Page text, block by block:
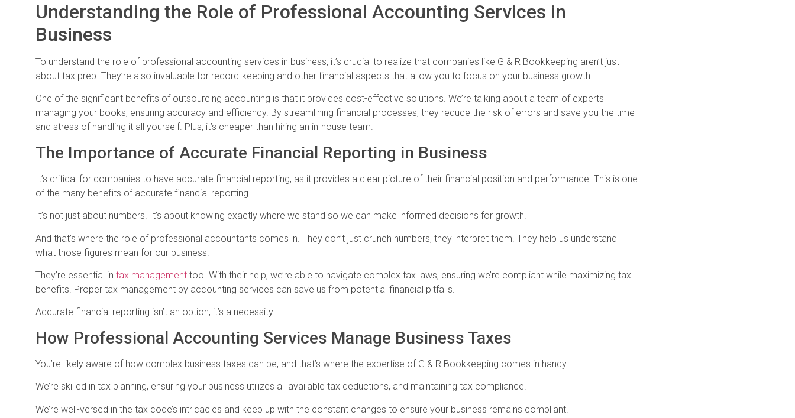
Understanding the Role of Professional Accounting Services in
Business
To understand the role of professional accounting services in business, it’s crucial to realize that companies like G & R Bookkeeping aren’t just
about tax prep. They’re also invaluable for record-keeping and other financial aspects that allow you to focus on your business growth.
One of the significant benefits of outsourcing accounting is that it provides cost-effective solutions. We’re talking about a team of experts
managing your books, ensuring accuracy and efficiency. By streamlining financial processes, they reduce the risk of errors and save you the time
and stress of handling it all yourself. Plus, it’s cheaper than hiring an in-house team.
The Importance of Accurate Financial Reporting in Business
It’s critical for companies to have accurate financial reporting, as it provides a clear picture of their financial position and performance. This is one
of the many benefits of accurate financial reporting.
It’s not just about numbers. It’s about knowing exactly where we stand so we can make informed decisions for growth.
And that’s where the role of professional accountants comes in. They don’t just crunch numbers, they interpret them. They help us understand
what those figures mean for our business.
They’re essential in tax management too. With their help, we’re able to navigate complex tax laws, ensuring we’re compliant while maximizing tax
benefits. Proper tax management by accounting services can save us from potential financial pitfalls.
Accurate financial reporting isn’t an option, it’s a necessity.
How Professional Accounting Services Manage Business Taxes
You’re likely aware of how complex business taxes can be, and that’s where the expertise of G & R Bookkeeping comes in handy.
We’re skilled in tax planning, ensuring your business utilizes all available tax deductions, and maintaining tax compliance.
We’re well-versed in the tax code’s intricacies and keep up with the constant changes to ensure your business remains compliant.